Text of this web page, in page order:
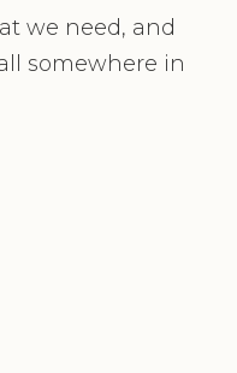
we need, and
somewhere in